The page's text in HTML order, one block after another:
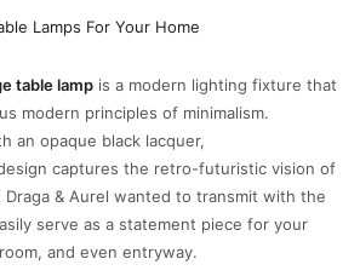
table lamp is a modern lighting fixture that
modern principles of minimalism.
an opaque black lacquer,
captures the retro-futuristic vision of
Draga & Aurel wanted to transmit with the
serve as a statement piece for your
and even entryway.